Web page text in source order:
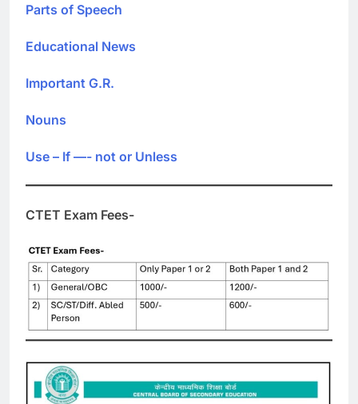
Parts of Speech
Educational News
Important G.R.
Nouns
Use – If —- not or Unless
CTET Exam Fees-